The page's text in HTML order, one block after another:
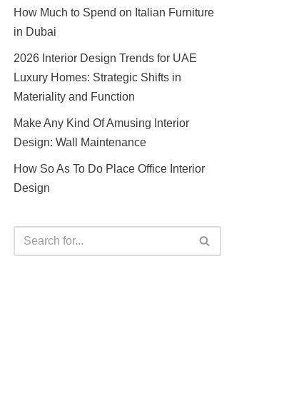
How Much to Spend on Italian Furniture
in Dubai
2026 Interior Design Trends for UAE
Luxury Homes: Strategic Shifts in
Materiality and Function
Make Any Kind Of Amusing Interior
Design: Wall Maintenance
How So As To Do Place Office Interior
Design